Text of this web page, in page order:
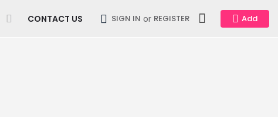
CONTACT US SIGN IN or REGISTER Add